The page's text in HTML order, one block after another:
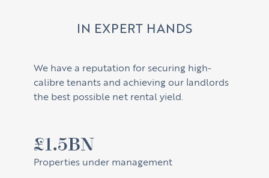
IN EXPERT HANDS
We have a reputation for securing high-
calibre tenants and achieving our landlords
the best possible net rental yield.
£1.5BN
Properties under management